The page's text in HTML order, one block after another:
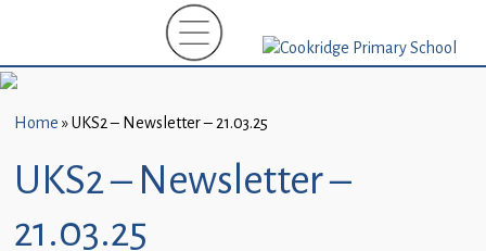
New
(EYFS)-
September
2026
About
Home »UKS2 – Newsletter – 21.03.25
UKS2 – Newsletter –
21.03.25